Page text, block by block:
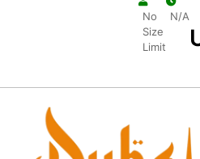
No
Size
Limit
N/A